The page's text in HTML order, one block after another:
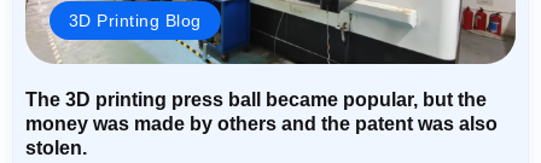
3D Printing Blog
The 3D printing press ball became popular, but the
money was made by others and the patent was also
stolen.